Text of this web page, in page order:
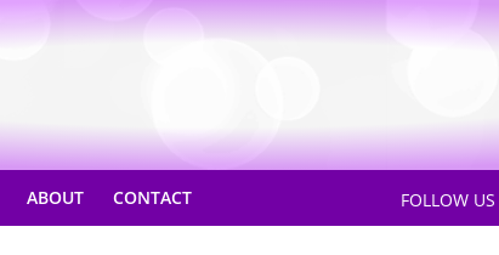
ABOUT CONTACT FOLLOW US